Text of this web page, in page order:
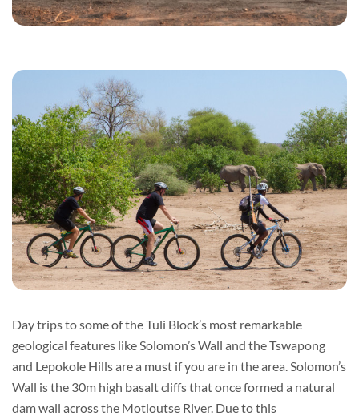
Day trips to some of the Tuli Block’s most remarkable
geological features like Solomon’s Wall and the Tswapong
and Lepokole Hills are a must if you are in the area. Solomon’s
Wall is the 30m high basalt cliffs that once formed a natural
dam wall across the Motloutse River. Due to this